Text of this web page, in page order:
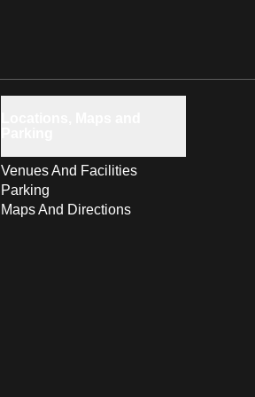
Venues And Facilities
Parking
Maps And Directions